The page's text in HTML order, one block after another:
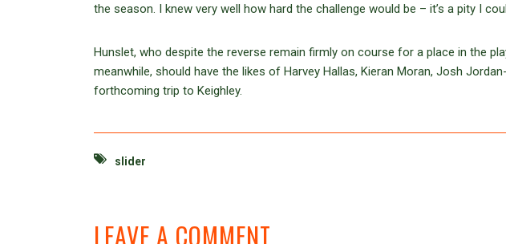
the season. I knew very well how hard the challenge would be – it’s a pity I
Hunslet, who despite the reverse remain firmly on course for a place in the
meanwhile, should have the likes of Harvey Hallas, Kieran Moran, Josh
forthcoming trip to Keighley.
slider
LEAVE A COMMENT